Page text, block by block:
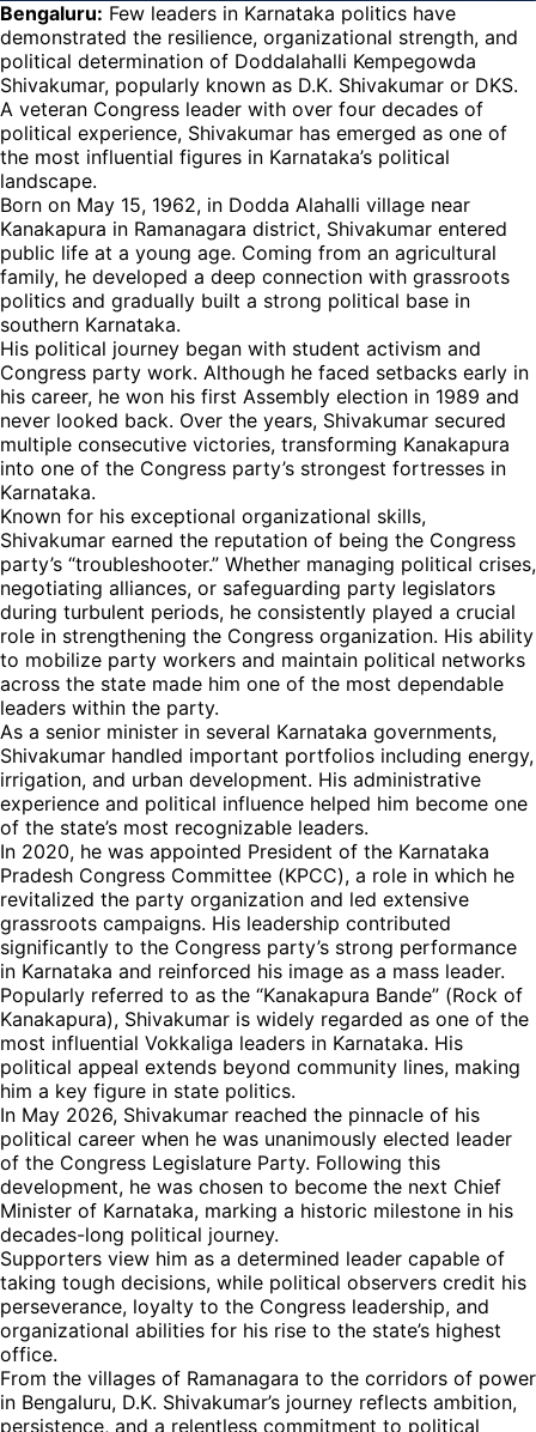
Bengaluru: Few leaders in Karnataka politics have
demonstrated the resilience, organizational strength, and
political determination of Doddalahalli Kempegowda
Shivakumar, popularly known as D.K. Shivakumar or DKS.
A veteran Congress leader with over four decades of
political experience, Shivakumar has emerged as one of
the most influential figures in Karnataka’s political
landscape.
Born on May 15, 1962, in Dodda Alahalli village near
Kanakapura in Ramanagara district, Shivakumar entered
public life at a young age. Coming from an agricultural
family, he developed a deep connection with grassroots
politics and gradually built a strong political base in
southern Karnataka.
His political journey began with student activism and
Congress party work. Although he faced setbacks early in
his career, he won his first Assembly election in 1989 and
never looked back. Over the years, Shivakumar secured
multiple consecutive victories, transforming Kanakapura
into one of the Congress party’s strongest fortresses in
Karnataka.
Known for his exceptional organizational skills,
Shivakumar earned the reputation of being the Congress
party’s “troubleshooter.” Whether managing political crises,
negotiating alliances, or safeguarding party legislators
during turbulent periods, he consistently played a crucial
role in strengthening the Congress organization. His ability
to mobilize party workers and maintain political networks
across the state made him one of the most dependable
leaders within the party.
As a senior minister in several Karnataka governments,
Shivakumar handled important portfolios including energy,
irrigation, and urban development. His administrative
experience and political influence helped him become one
of the state’s most recognizable leaders.
In 2020, he was appointed President of the Karnataka
Pradesh Congress Committee (KPCC), a role in which he
revitalized the party organization and led extensive
grassroots campaigns. His leadership contributed
significantly to the Congress party’s strong performance
in Karnataka and reinforced his image as a mass leader.
Popularly referred to as the “Kanakapura Bande” (Rock of
Kanakapura), Shivakumar is widely regarded as one of the
most influential Vokkaliga leaders in Karnataka. His
political appeal extends beyond community lines, making
him a key figure in state politics.
In May 2026, Shivakumar reached the pinnacle of his
political career when he was unanimously elected leader
of the Congress Legislature Party. Following this
development, he was chosen to become the next Chief
Minister of Karnataka, marking a historic milestone in his
decades-long political journey.
Supporters view him as a determined leader capable of
taking tough decisions, while political observers credit his
perseverance, loyalty to the Congress leadership, and
organizational abilities for his rise to the state’s highest
office.
From the villages of Ramanagara to the corridors of power
in Bengaluru, D.K. Shivakumar’s journey reflects ambition,
persistence, and a relentless commitment to political